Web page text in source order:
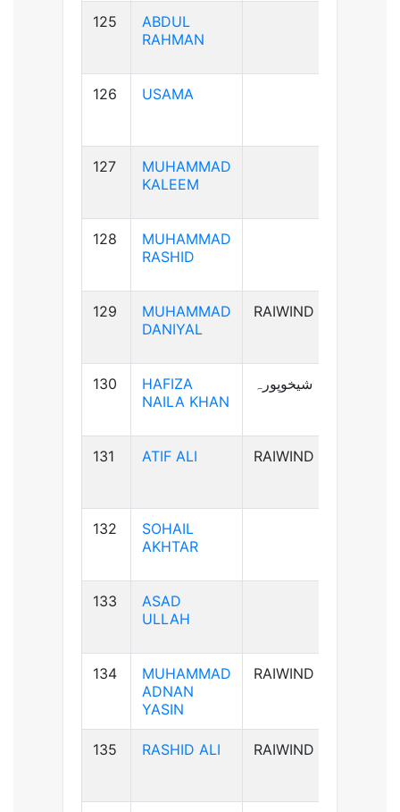
125
ABDUL
RAHMAN
126 USAMA
127
MUHAMMAD
KALEEM
128
MUHAMMAD
RASHID
129
MUHAMMAD
DANIYAL
RAIWIND
130
HAFIZA
NAILA KHAN
شیخوپورہ
131 ATIF ALI RAIWIND
132
SOHAIL
AKHTAR
133
ASAD
ULLAH
134
MUHAMMAD
ADNAN
YASIN
RAIWIND
135 RASHID ALI RAIWIND